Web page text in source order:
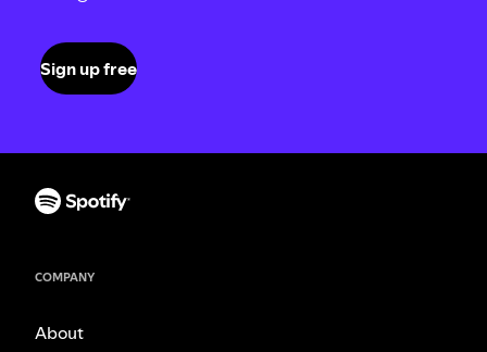
Sign up free
COMPANY
About